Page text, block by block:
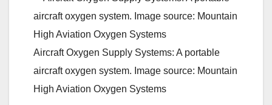
Aircraft Oxygen Supply Systems: A portable
aircraft oxygen system. Image source: Mountain
High Aviation Oxygen Systems